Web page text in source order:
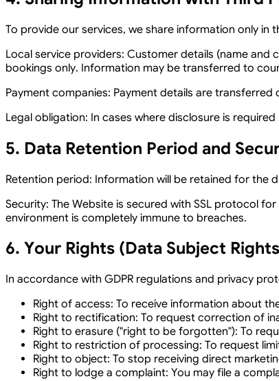
To provide our services, we share information only in
Local service providers: Customer details (name and
bookings only. Information may be transferred to
Payment companies: Payment details are
Legal obligation: In cases where disclosure is
5. Data Retention Period and
Retention period: Information will be retained for the
Security: The Website is secured with SSL protocol
environment is completely immune to breaches.
6. Your Rights (Data Subject
In accordance with GDPR regulations and privacy
Right of access: To receive information about
Right to rectification: To request correction of
Right to erasure ("right to be forgotten"): To
Right to restriction of processing: To request
Right to object: To stop receiving direct
Right to lodge a complaint: You may file a